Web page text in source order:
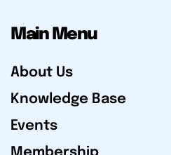
Main Menu
About Us
Knowledge Base
Events